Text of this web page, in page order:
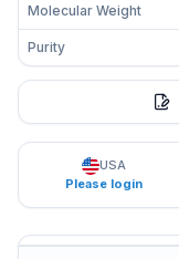
Molecular Weight
Purity
USA
Please login